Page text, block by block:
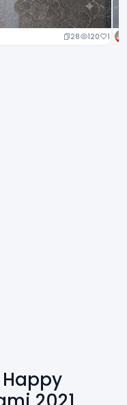
28 120 1
Happy